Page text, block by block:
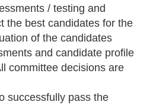
/ testing and
the best candidates for the
of the candidates
and candidate profile
committee decisions are
successfully pass the